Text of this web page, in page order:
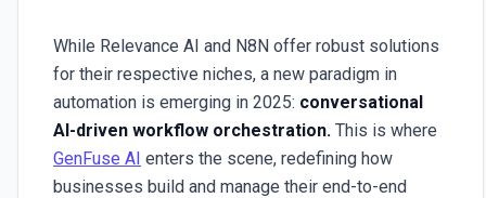
While Relevance AI and N8N offer robust solutions
for their respective niches, a new paradigm in
automation is emerging in 2025: conversational
AI-driven workflow orchestration. This is where
GenFuse AI enters the scene, redefining how
businesses build and manage their end-to-end